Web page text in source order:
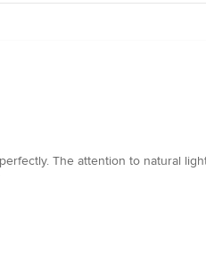
The attention to natural